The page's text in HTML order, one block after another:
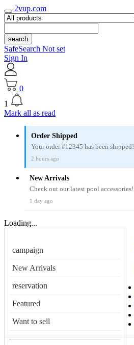
2vup.com
search
SafeSearch Not set
Sign In
0
1
Mark all as read
Order Shipped
Your order #12345 has been shipped!
2 hours ago
New Arrivals
Check out our latest pool accessories!
1 day ago
Loading...
campaign
New Arrivals
reservation
Featured
Want to sell